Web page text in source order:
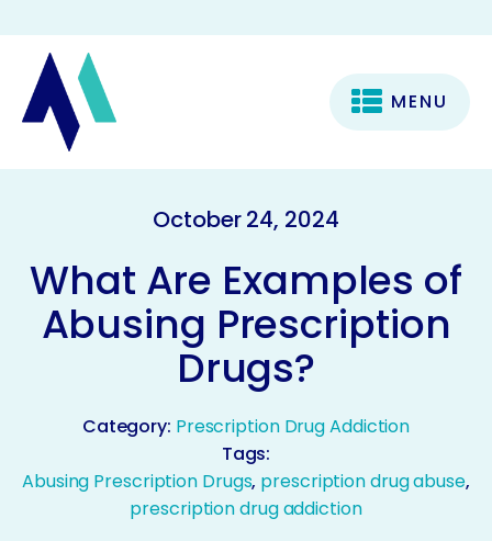
MENU
October 24, 2024
What Are Examples of
Abusing Prescription
Drugs?
Category: Prescription Drug Addiction
Tags:
Abusing Prescription Drugs, prescription drug abuse,
prescription drug addiction